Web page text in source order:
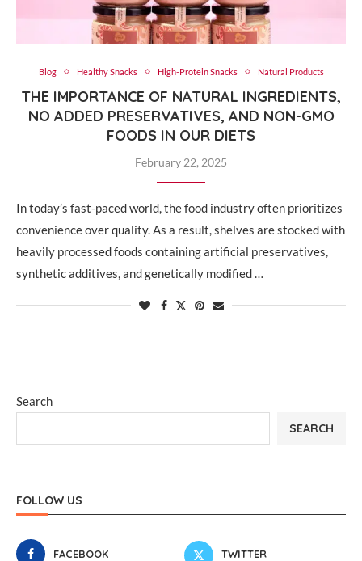
Blog Healthy Snacks High-Protein Snacks Natural Products
THE IMPORTANCE OF NATURAL INGREDIENTS,
NO ADDED PRESERVATIVES, AND NON-GMO
FOODS IN OUR DIETS
February 22, 2025
In today’s fast-paced world, the food industry often prioritizes
convenience over quality. As a result, shelves are stocked with
heavily processed foods containing artificial preservatives,
synthetic additives, and genetically modified …
Search
SEARCH
FOLLOW US
FACEBOOK TWITTER